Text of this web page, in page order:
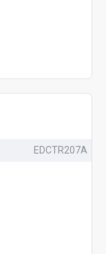
EDCTR207A